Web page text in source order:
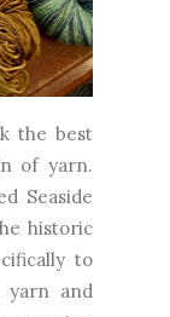
the best
of yarn.
Seaside
historic
to
yarn and